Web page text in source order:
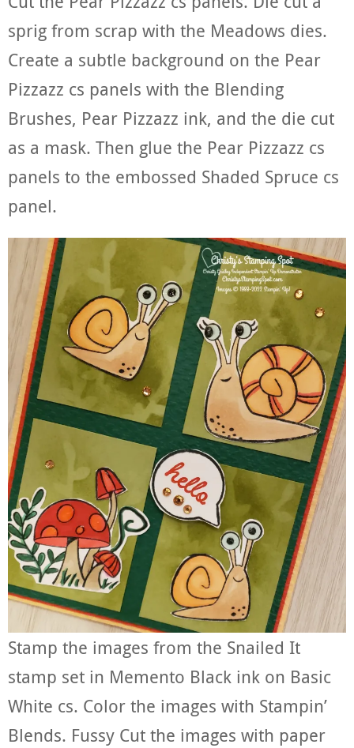
sprig from scrap with the Meadows dies.
Create a subtle background on the Pear
Pizzazz cs panels with the Blending
Brushes, Pear Pizzazz ink, and the die cut
as a mask. Then glue the Pear Pizzazz cs
panels to the embossed Shaded Spruce cs
panel.
Stamp the images from the Snailed It
stamp set in Memento Black ink on Basic
White cs. Color the images with Stampin’
Blends. Fussy Cut the images with paper